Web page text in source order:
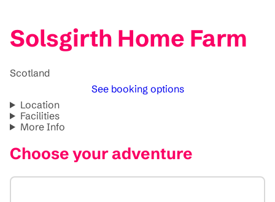
Solsgirth Home Farm
Scotland
See booking options
Location
Facilities
More Info
Choose your adventure